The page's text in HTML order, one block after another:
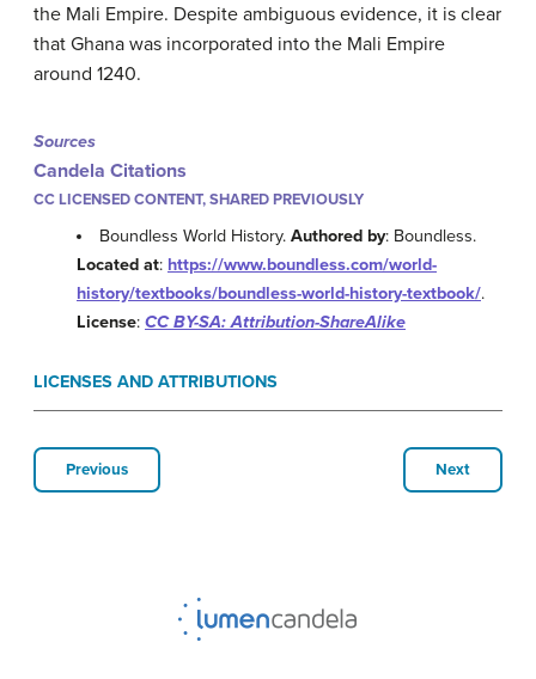
the Mali Empire. Despite ambiguous evidence, it is clear
that Ghana was incorporated into the Mali Empire
around 1240.
Sources
Candela Citations
CC LICENSED CONTENT, SHARED PREVIOUSLY
Boundless World History.Authored by: Boundless.
Located at: https://www.boundless.com/world-
history/textbooks/boundless-world-history-textbook/.
License: CC BY-SA: Attribution-ShareAlike
LICENSES AND ATTRIBUTIONS
Previous Next